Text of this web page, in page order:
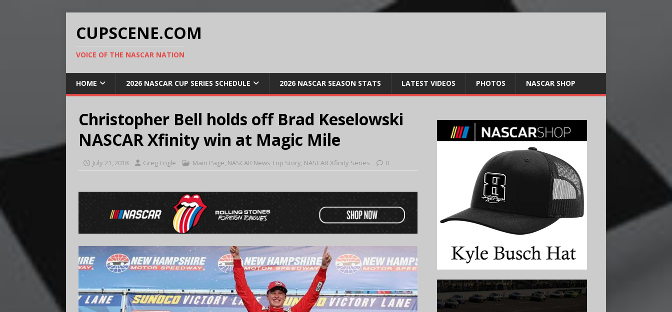
CUPSCENE.COM
VOICE OF THE NASCAR NATION
HOME 2026 NASCAR CUP SERIES SCHEDULE 2026 NASCAR SEASON STATS LATEST VIDEOS PHOTOS NASCAR SHOP
Christopher Bell holds off Brad Keselowski
NASCAR Xfinity win at Magic Mile
July 21, 2018 Greg Engle Main Page, NASCAR News Top Story, NASCAR Xfinity Series 0